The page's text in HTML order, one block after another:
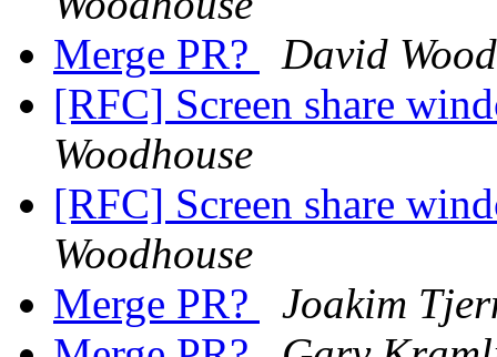
Merge PR?
David
[RFC] Screen share
Woodhouse
[RFC] Screen share
Woodhouse
Merge PR?
Joakim